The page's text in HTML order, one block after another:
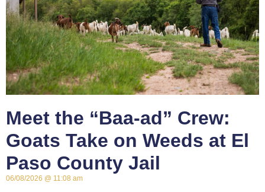
Meet the “Baa-ad” Crew:
Goats Take on Weeds at El
Paso County Jail
06/08/2026 11:08 am